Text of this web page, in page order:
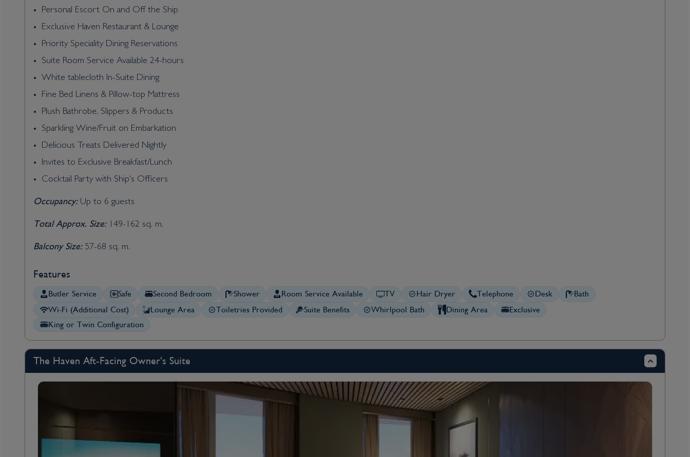
Personal Escort On and Off the Ship
Exclusive Haven Restaurant & Lounge
Priority Speciality Dining Reservations
Suite Room Service Available 24-hours
White tablecloth In-Suite Dining
Fine Bed Linens & Pillow-top Mattress
Plush Bathrobe, Slippers & Products
Sparkling Wine/Fruit on Embarkation
Delicious Treats Delivered Nightly
Invites to Exclusive Breakfast/Lunch
Cocktail Party with Ship's Officers
Occupancy:Up to 6 guests
Total Approx. Size:149-162 sq. m.
Balcony Size:57-68 sq. m.
Features
Butler Service Safe Second Bedroom Shower Room Service Available TV Hair Dryer Telephone Desk
Bath
Wi-Fi (Additional Cost)
Lounge Area Toiletries Provided Suite Benefits Whirlpool Bath Dining Area
Exclusive
King or Twin Configuration
The Haven Aft-Facing Owner's Suite